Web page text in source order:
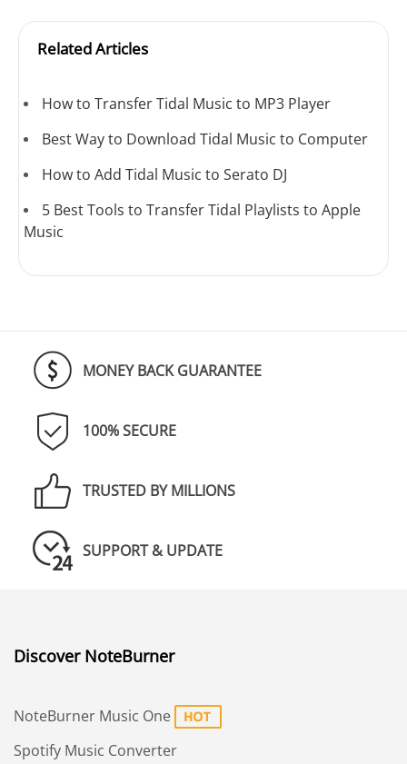
Related Articles
How to Transfer Tidal Music to MP3 Player
Best Way to Download Tidal Music to Computer
How to Add Tidal Music to Serato DJ
5 Best Tools to Transfer Tidal Playlists to Apple
Music
MONEY BACK GUARANTEE
100% SECURE
TRUSTED BY MILLIONS
SUPPORT & UPDATE
Discover NoteBurner
NoteBurner Music One
Spotify Music Converter